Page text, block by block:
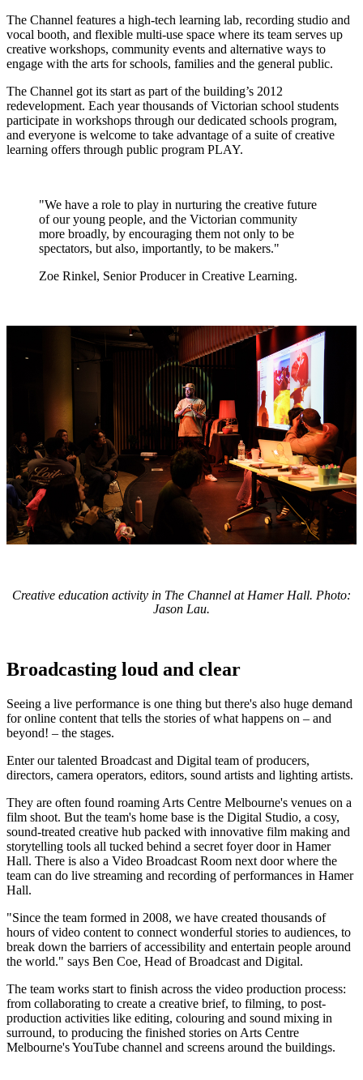
The Channel features a high-tech learning lab, recording studio and
vocal booth, and flexible multi-use space where its team serves up
creative workshops, community events and alternative ways to
engage with the arts for schools, families and the general public.
The Channel got its start as part of the building’s 2012
redevelopment. Each year thousands of Victorian school students
participate in workshops through our dedicated schools program,
and everyone is welcome to take advantage of a suite of creative
learning offers through public program PLAY.
"We have a role to play in nurturing the creative future
of our young people, and the Victorian community
more broadly, by encouraging them not only to be
spectators, but also, importantly, to be makers."
Zoe Rinkel, Senior Producer in Creative Learning.
Creative education activity in The Channel at Hamer Hall. Photo:
Jason Lau.
Broadcasting loud and clear
Seeing a live performance is one thing but there's also huge demand
for online content that tells the stories of what happens on – and
beyond! – the stages.
Enter our talented Broadcast and Digital team of producers,
directors, camera operators, editors, sound artists and lighting artists.
They are often found roaming Arts Centre Melbourne's venues on a
film shoot. But the team's home base is the Digital Studio, a cosy,
sound-treated creative hub packed with innovative film making and
storytelling tools all tucked behind a secret foyer door in Hamer
Hall. There is also a Video Broadcast Room next door where the
team can do live streaming and recording of performances in Hamer
Hall.
"Since the team formed in 2008, we have created thousands of
hours of video content to connect wonderful stories to audiences, to
break down the barriers of accessibility and entertain people around
the world." says Ben Coe, Head of Broadcast and Digital.
The team works start to finish across the video production process:
from collaborating to create a creative brief, to filming, to post-
production activities like editing, colouring and sound mixing in
surround, to producing the finished stories on Arts Centre
Melbourne's YouTube channel and screens around the buildings.